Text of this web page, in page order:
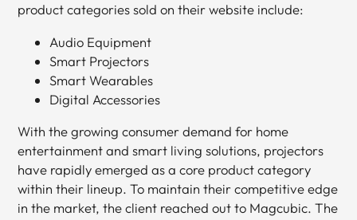
product categories sold on their website include:
Audio Equipment
Smart Projectors
Smart Wearables
Digital Accessories
With the growing consumer demand for home
entertainment and smart living solutions, projectors
have rapidly emerged as a core product category
within their lineup. To maintain their competitive edge
in the market, the client reached out to Magcubic. The